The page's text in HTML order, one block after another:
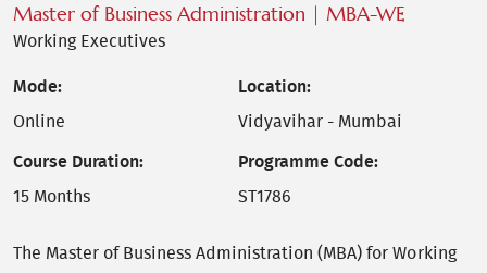
Master of Business Administration | MBA-WE
Working Executives
Mode:
Online
Location:
Vidyavihar - Mumbai
Course Duration:
15 Months
Programme Code:
ST1786
The Master of Business Administration (MBA) for Working